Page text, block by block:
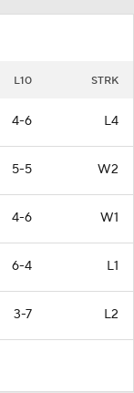
L10 STRK
4-6 L4
5-5 W2
4-6 W1
6-4 L1
3-7 L2